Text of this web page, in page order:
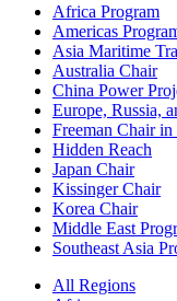
Africa Program
Americas
Asia Maritime
Australia Chair
China Power
Europe, Russia,
Freeman Chair
Hidden Reach
Japan Chair
Kissinger Chair
Korea Chair
Middle East
Southeast Asia
All Regions